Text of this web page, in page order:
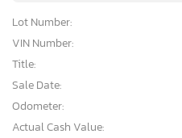
Lot Number:
VIN Number:
Title:
Sale Date:
Odometer:
Actual Cash Value: